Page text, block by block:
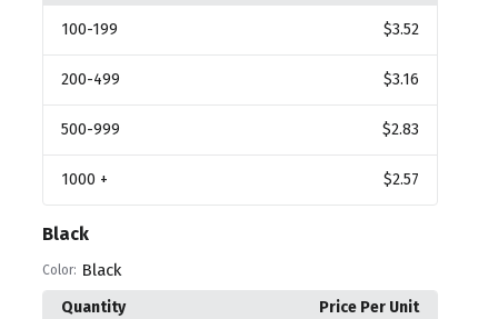
100-199 $3.52
200-499 $3.16
500-999 $2.83
1000 + $2.57
Black
Color: Black
Quantity Price Per Unit